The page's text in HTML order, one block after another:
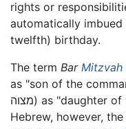
rights or
automatically
twelfth) birthday.
The term Bar Mitzvah
as "son of the
מצוה) as "daughter of the commandment." In Biblical
Hebrew, however,